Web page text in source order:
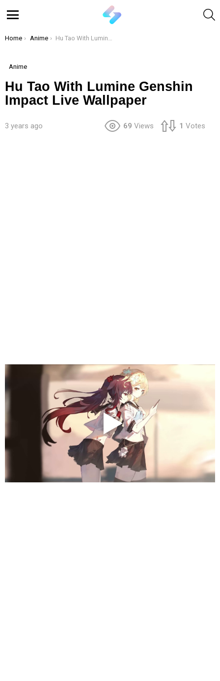
You are here:
Home Anime Hu Tao With Lumine Genshin Impact Live Wallpaper
Anime
Hu Tao With Lumine Genshin
Impact Live Wallpaper
3 years ago 69 Views 1 Votes